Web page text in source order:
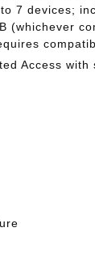
7 devices;
(whichever
Access with